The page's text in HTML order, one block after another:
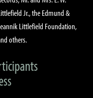
Jr., the Edmund &
Littlefield Foundation,
others.